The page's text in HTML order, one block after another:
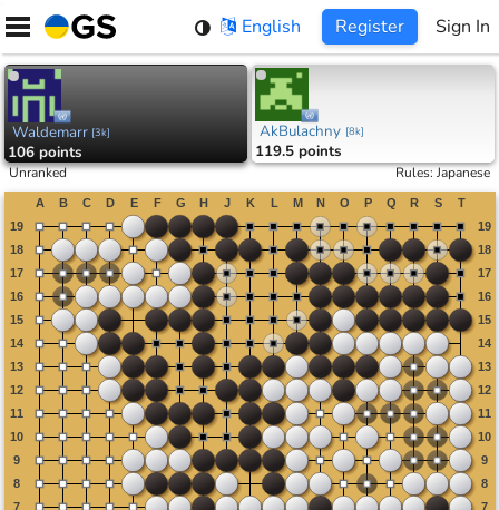
Skip
content
English Register Sign In
Waldemarr [3k]
106 points
AkBulachny [8k]
119.5 points
Unranked Rules:Japanese